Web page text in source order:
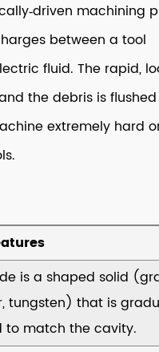
machining
between a tool
fluid. The rapid,
the debris is
extremely hard
is a shaped solid
tungsten) that is
to match the cavity.